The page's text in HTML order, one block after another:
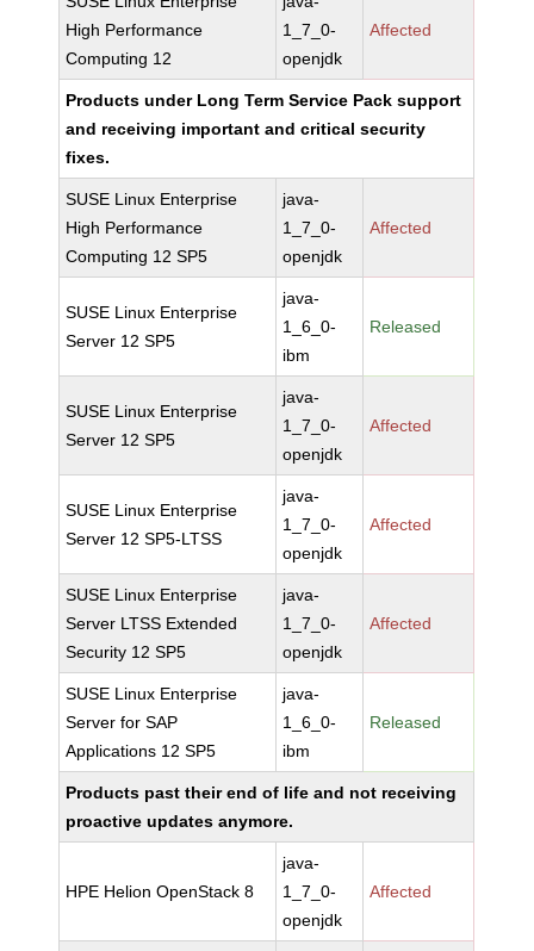
High Performance
Computing 12
1_7_0-
openjdk
Affected
Products under Long Term Service Pack support
and receiving important and critical security
fixes.
SUSE Linux Enterprise
High Performance
Computing 12 SP5
java-
1_7_0-
openjdk
Affected
SUSE Linux Enterprise
Server 12 SP5
java-
1_6_0-
ibm
Released
SUSE Linux Enterprise
Server 12 SP5
java-
1_7_0-
openjdk
Affected
SUSE Linux Enterprise
Server 12 SP5-LTSS
java-
1_7_0-
openjdk
Affected
SUSE Linux Enterprise
Server LTSS Extended
Security 12 SP5
java-
1_7_0-
openjdk
Affected
SUSE Linux Enterprise
Server for SAP
Applications 12 SP5
java-
1_6_0-
ibm
Released
Products past their end of life and not receiving
proactive updates anymore.
HPE Helion OpenStack 8
java-
1_7_0-
openjdk
Affected